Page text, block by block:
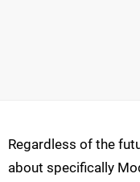
Regardless of the
about specifically